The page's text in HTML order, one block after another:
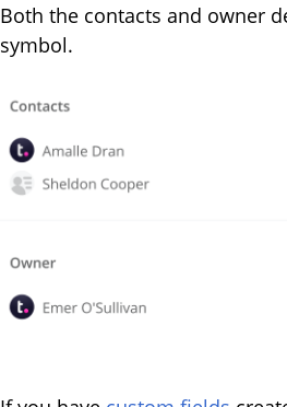
Both the contacts and owner
symbol.